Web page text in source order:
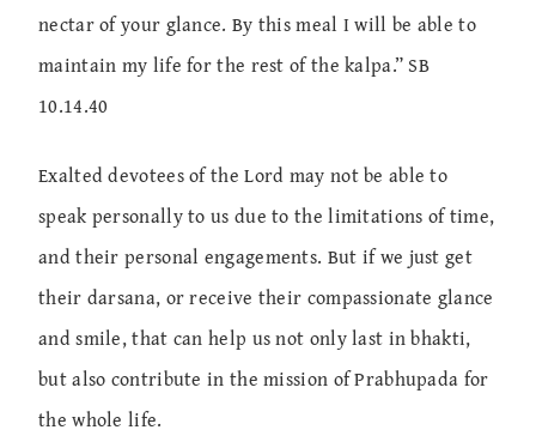
nectar of your glance. By this meal I will be able to
maintain my life for the rest of the kalpa.” SB
10.14.40
Exalted devotees of the Lord may not be able to
speak personally to us due to the limitations of time,
and their personal engagements. But if we just get
their darsana, or receive their compassionate glance
and smile, that can help us not only last in bhakti,
but also contribute in the mission of Prabhupada for
the whole life.